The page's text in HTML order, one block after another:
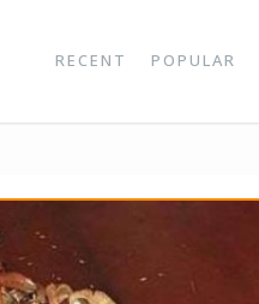
RECENT POPULAR